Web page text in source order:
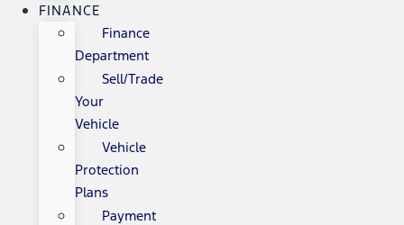
FINANCE
Finance
Department
Sell/Trade
Your
Vehicle
Vehicle
Protection
Plans
Payment